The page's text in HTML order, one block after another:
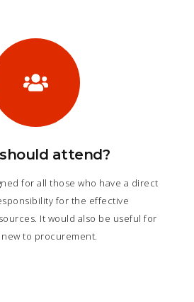
attend?
for all those who have a direct
for the effective
It would also be useful for
to procurement.